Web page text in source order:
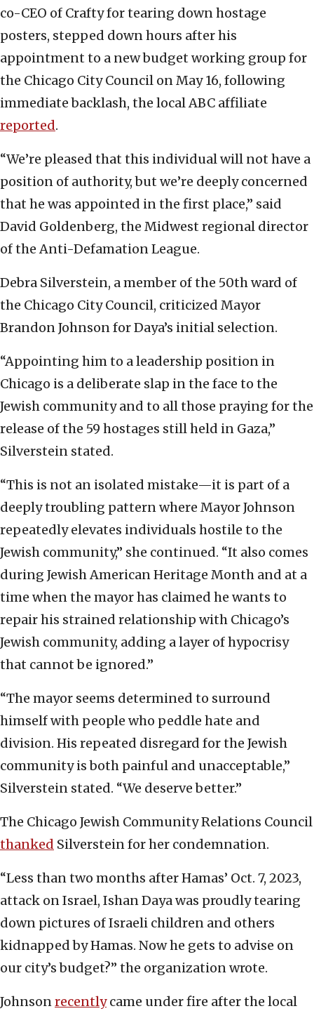
co-CEO of Crafty for tearing down hostage
posters, stepped down hours after his
appointment to a new budget working group for
the Chicago City Council on May 16, following
immediate backlash, the local ABC affiliate
reported.
“We’re pleased that this individual will not have a
position of authority, but we’re deeply concerned
that he was appointed in the first place,” said
David Goldenberg, the Midwest regional director
of the Anti-Defamation League.
Debra Silverstein, a member of the 50th ward of
the Chicago City Council, criticized Mayor
Brandon Johnson for Daya’s initial selection.
“Appointing him to a leadership position in
Chicago is a deliberate slap in the face to the
Jewish community and to all those praying for the
release of the 59 hostages still held in Gaza,”
Silverstein stated.
“This is not an isolated mistake—it is part of a
deeply troubling pattern where Mayor Johnson
repeatedly elevates individuals hostile to the
Jewish community,” she continued. “It also comes
during Jewish American Heritage Month and at a
time when the mayor has claimed he wants to
repair his strained relationship with Chicago’s
Jewish community, adding a layer of hypocrisy
that cannot be ignored.”
“The mayor seems determined to surround
himself with people who peddle hate and
division. His repeated disregard for the Jewish
community is both painful and unacceptable,”
Silverstein stated. “We deserve better.”
The Chicago Jewish Community Relations Council
thanked Silverstein for her condemnation.
“Less than two months after Hamas’ Oct. 7, 2023,
attack on Israel, Ishan Daya was proudly tearing
down pictures of Israeli children and others
kidnapped by Hamas. Now he gets to advise on
our city’s budget?” the organization wrote.
Johnsonrecentlycame under fire after the local